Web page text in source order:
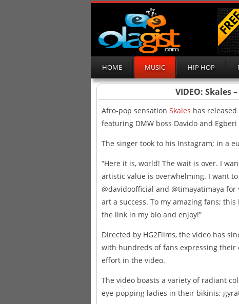
HOME MUSIC HIP HOP
VIDEO: Skales
Afro-pop sensation Skales has
featuring DMW boss Davido and Egberi
The singer took to his Instagram; in a
“Here it is, world! The wait is over. I
artistic value is overwhelming. I want
@davidoofficial and @timayatimaya
art a success. To my amazing fans; this
the link in my bio and enjoy!”
Directed by HG2Films, the video has
with hundreds of fans expressing
effort in the video.
The video boasts a variety of radiant
eye-popping ladies in their bikinis;